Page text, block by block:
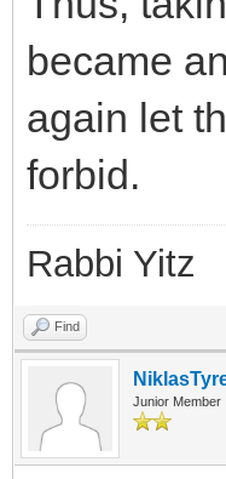
became
again let
forbid.
Rabbi Yitz
Find
Junior Member